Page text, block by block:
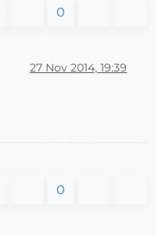
0
27 Nov 2014, 19:39
0